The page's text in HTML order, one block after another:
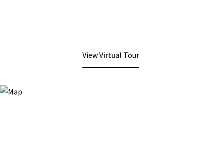
View Virtual Tour